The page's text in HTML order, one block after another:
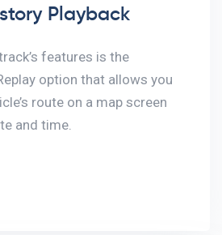
Playback
features is the
option that allows you
route on a map screen
and time.